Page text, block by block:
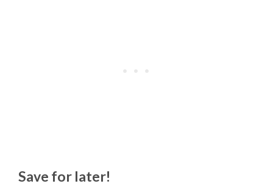
Save for later!